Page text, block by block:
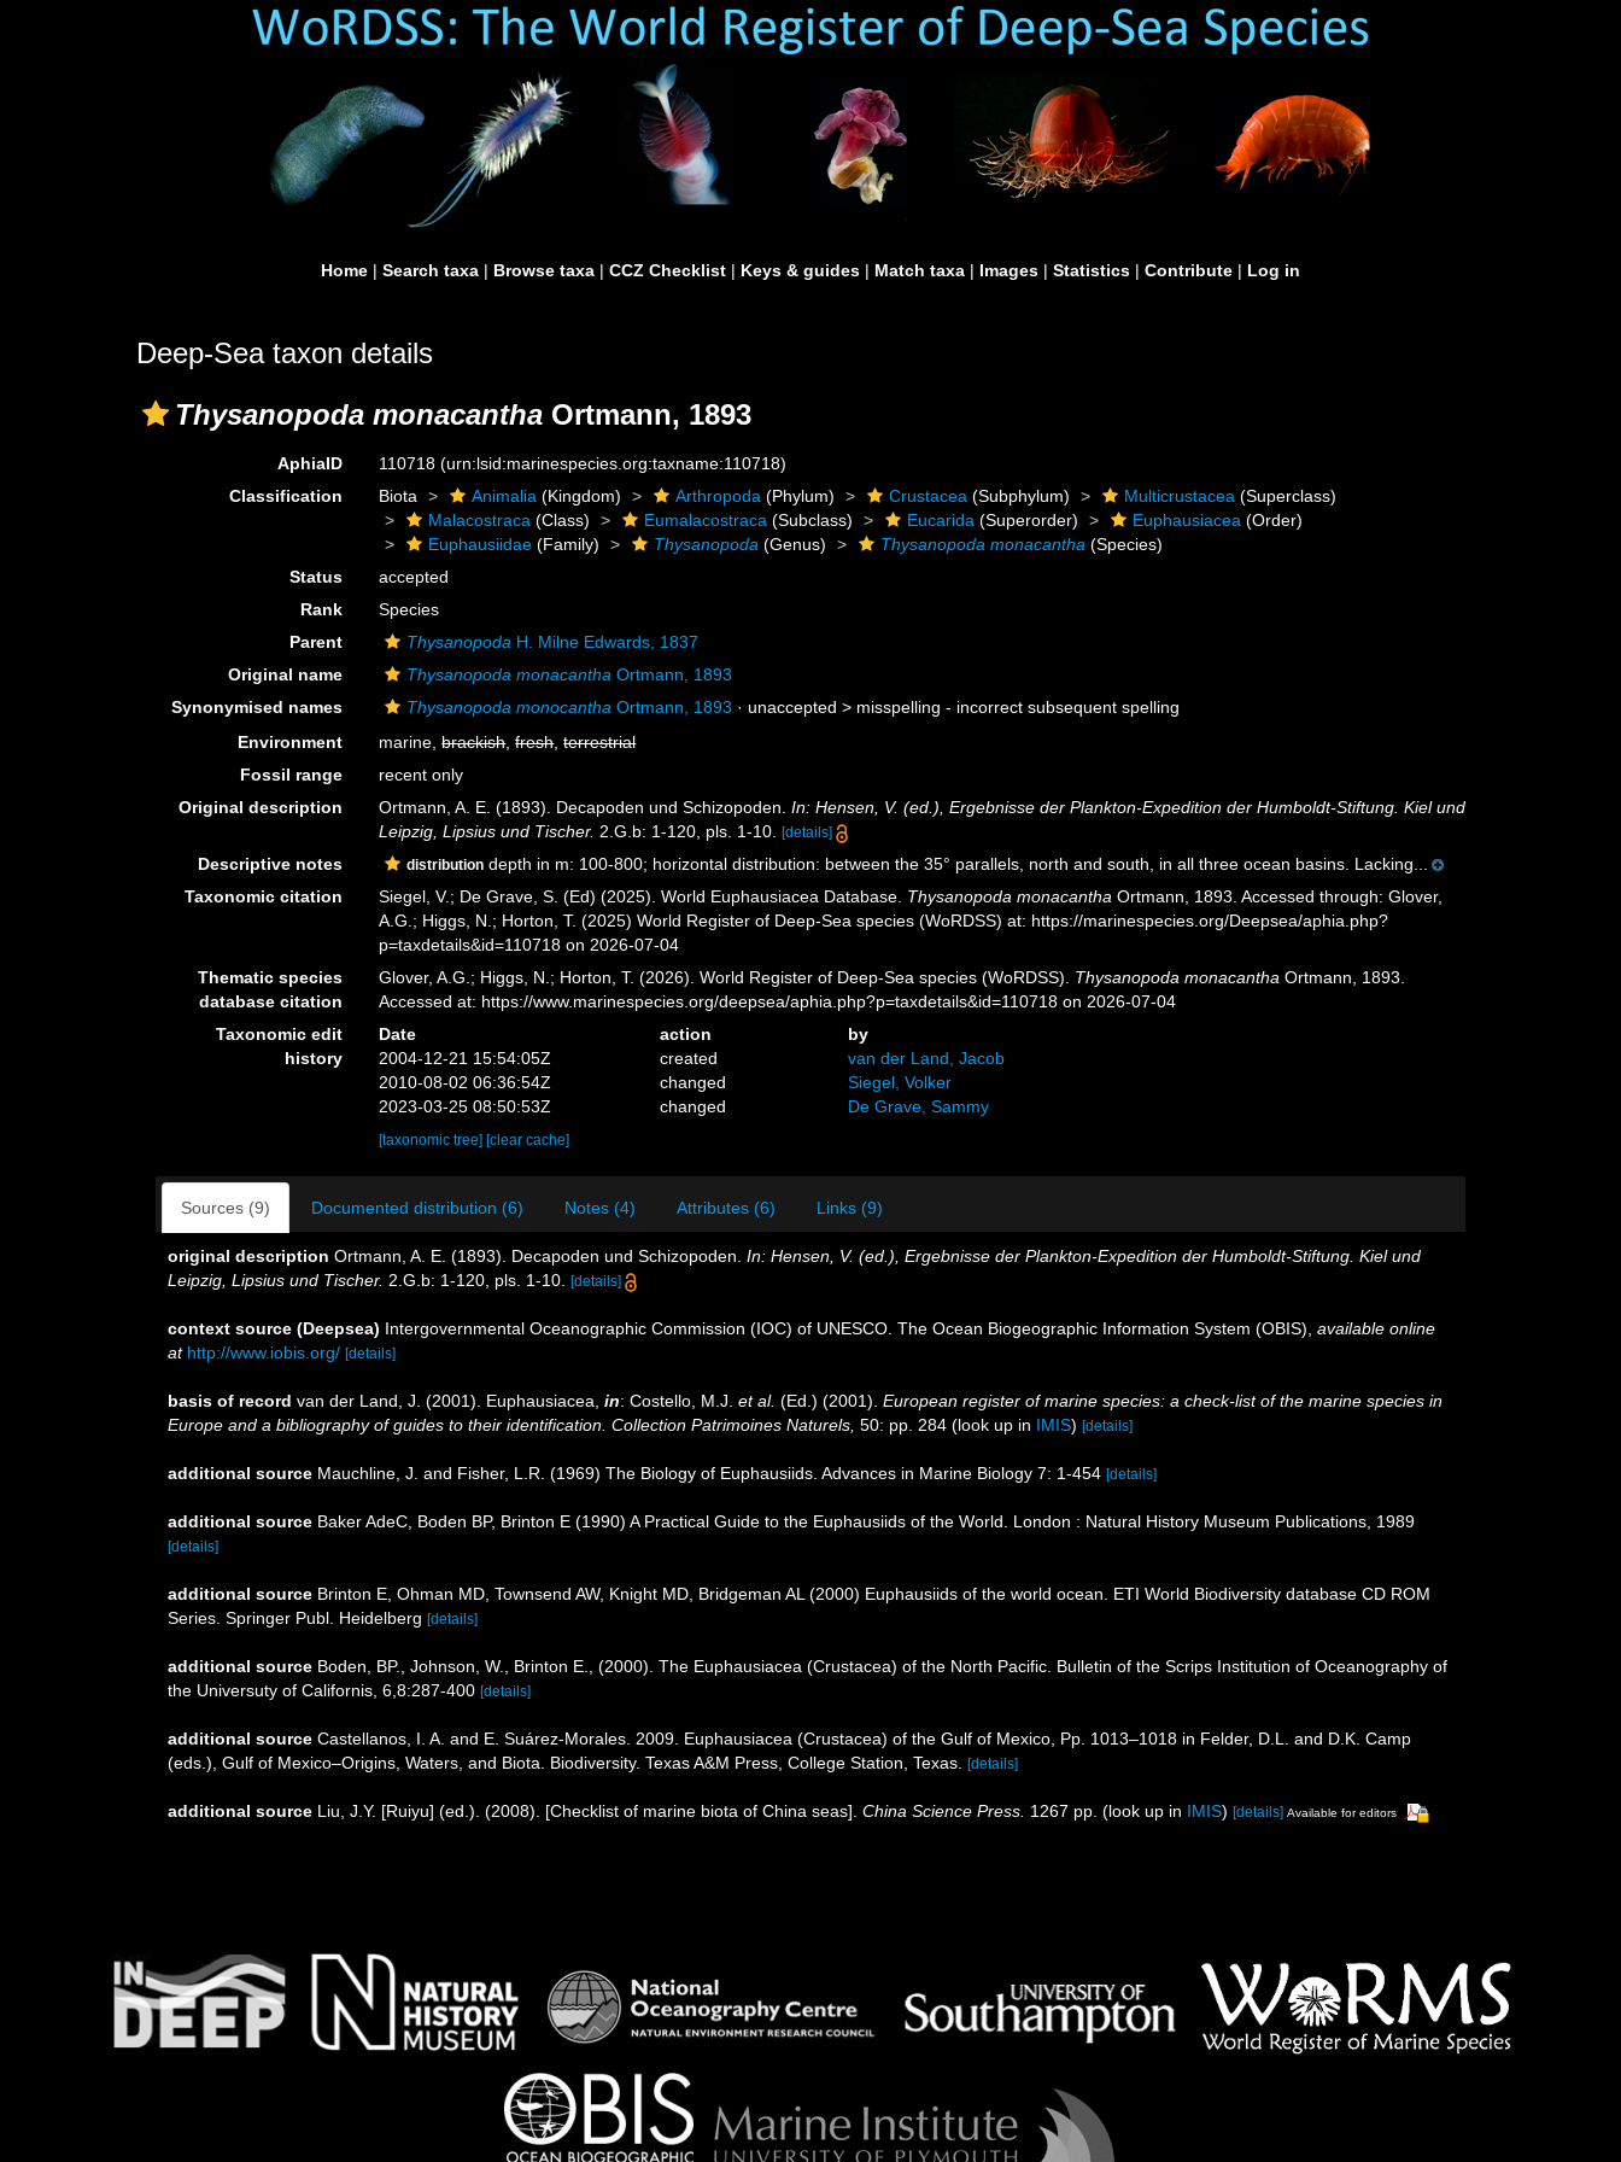
Home | Search taxa | Browse taxa | CCZ Checklist | Keys & guides | Match taxa | Images | Statistics | Contribute | Log in
Deep-Sea taxon details
Thysanopoda monacantha Ortmann, 1893
AphiaID 110718(urn:lsid:marinespecies.org:taxname:110718)
Classification
Biota Animalia (Kingdom) Arthropoda (Phylum) Crustacea (Subphylum) Multicrustacea (Superclass)
Malacostraca (Class) Eumalacostraca (Subclass) Eucarida (Superorder) Euphausiacea (Order)
Euphausiidae (Family) Thysanopoda (Genus) Thysanopoda monacantha (Species)
Status
accepted
Rank
Species
Parent
Thysanopoda H. Milne Edwards, 1837
Original name
Thysanopoda monacantha Ortmann, 1893
Synonymised names
Thysanopoda monocantha Ortmann, 1893 · unaccepted > misspelling - incorrect subsequent spelling
Environment
marine,brackish,fresh,terrestrial
Fossil range
recent only
Original description
Ortmann, A. E. (1893). Decapoden und Schizopoden.In: Hensen, V. (ed.), Ergebnisse der Plankton-Expedition der Humboldt-Stiftung. Kiel und
Leipzig, Lipsius und Tischer. 2.G.b: 1-120, pls. 1-10. [details]
Descriptive notes distribution depth in m: 100-800; horizontal distribution: between the 35° parallels, north and south, in all three ocean basins. Lacking...
Taxonomic citation
Siegel, V.; De Grave, S. (Ed) (2025). World Euphausiacea Database. Thysanopoda monacantha Ortmann, 1893. Accessed through: Glover,
A.G.; Higgs, N.; Horton, T. (2025) World Register of Deep-Sea species (WoRDSS) at: https://marinespecies.org/Deepsea/aphia.php?
p=taxdetails&id=110718 on 2026-07-04
Thematic species
database citation
Glover, A.G.; Higgs, N.; Horton, T. (2026). World Register of Deep-Sea species (WoRDSS). Thysanopoda monacantha Ortmann, 1893.
Accessed at: https://www.marinespecies.org/deepsea/aphia.php?p=taxdetails&id=110718 on 2026-07-04
Taxonomic edit
history
Date action
by
2004-12-21 15:54:05Z
created
van der Land, Jacob
2010-08-02 06:36:54Z
changed
Siegel, Volker
2023-03-25 08:50:53Z
changed De Grave, Sammy
[taxonomic tree] [clear cache]
Sources (9) Documented distribution (6) Notes (4) Attributes (6) Links (9)
original description Ortmann, A. E. (1893). Decapoden und Schizopoden. In: Hensen, V. (ed.), Ergebnisse der Plankton-Expedition der Humboldt-Stiftung. Kiel und
Leipzig, Lipsius und Tischer. 2.G.b: 1-120, pls. 1-10. [details]
context source (Deepsea) Intergovernmental Oceanographic Commission (IOC) of UNESCO. The Ocean Biogeographic Information System (OBIS) available online
at http://www.iobis.org/ [details]
basis of record van der Land, J. (2001). Euphausiacea, in: Costello, M.J. et al. (Ed.) (2001). European register of marine species: a check-list of the marine species in
Europe and a bibliography of guides to their identification. Collection Patrimoines Naturels, 50: pp. 284 (look up in IMIS) [details]
additional source Mauchline, J. and Fisher, L.R. (1969) The Biology of Euphausiids. Advances in Marine Biology 7: 1-454 [details]
additional source Baker AdeC, Boden BP, Brinton E (1990) A Practical Guide to the Euphausiids of the World. London : Natural History Museum Publications, 1989
[details]
additional source Brinton E, Ohman MD, Townsend AW, Knight MD, Bridgeman AL (2000) Euphausiids of the world ocean. ETI World Biodiversity database CD ROM
Series. Springer Publ. Heidelberg [details]
additional source Boden, BP., Johnson, W., Brinton E., (2000). The Euphausiacea (Crustacea) of the North Pacific. Bulletin of the Scrips Institution of Oceanography of
the Universuty of Californis, 6,8:287-400 [details]
additional source Castellanos, I. A. and E. Suárez-Morales. 2009. Euphausiacea (Crustacea) of the Gulf of Mexico, Pp. 1013–1018 in Felder, D.L. and D.K. Camp
(eds.), Gulf of Mexico–Origins, Waters, and Biota. Biodiversity. Texas A&M Press, College Station, Texas.
[details]
additional source Liu, J.Y. [Ruiyu] (ed.). (2008). [Checklist of marine biota of China seas]. China Science Press. 1267 pp. (look up in IMIS) [details] Available for editors